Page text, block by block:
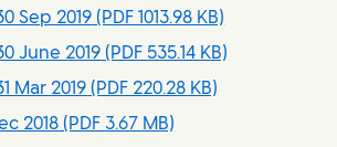
Sep 2019 (PDF 1013.98 KB)
June 2019 (PDF 535.14 KB)
Mar 2019 (PDF 220.28 KB)
2018 (PDF 3.67 MB)